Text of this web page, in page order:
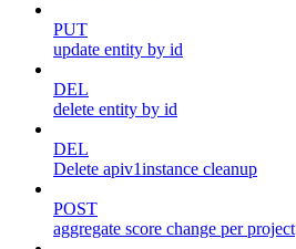
PUT
update entity by id
DEL
delete entity by id
DEL
Delete apiv1instance cleanup
POST
aggregate score change per project